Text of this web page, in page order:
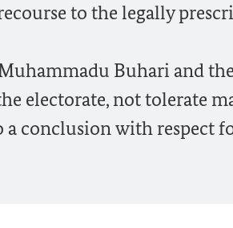
to the legally
Buhari and
electorate, not tolerate
conclusion with respect